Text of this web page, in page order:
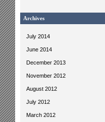
Archives
July 2014
June 2014
December 2013
November 2012
August 2012
July 2012
March 2012